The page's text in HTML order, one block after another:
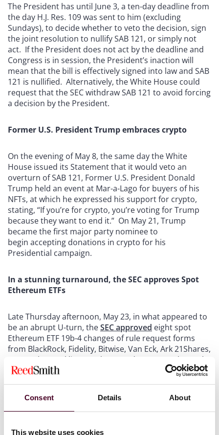
Consent Details About
This website uses cookies
The President has until June 3, a ten-day deadline from
the day H.J. Res. 109 was sent to him (excluding
Sundays), to decide whether to veto the decision, sign
the joint resolution to nullify SAB 121, or simply not
act. If the President does not act by the deadline and
Congress is in session, the President’s inaction will
mean that the bill is effectively signed into law and SAB
121 is nullified. Alternatively, the White House could
request that the SEC withdraw SAB 121 to avoid forcing
a decision by the President.
Former U.S. President Trump embraces crypto
On the evening of May 8, the same day the White
House issued its Statement that it would veto an
overturn of SAB 121, Former U.S. President Donald
Trump held an event at Mar-a-Lago for buyers of his
NFTs, at which he expressed his support for crypto,
stating, “If you’re for crypto, you’re voting for Trump
because they want to end it.” On May 21, Trump
became the first major party nominee to
begin accepting donations in crypto for his
Presidential campaign.
In a stunning turnaround, the SEC approves Spot
Ethereum ETFs
Late Thursday afternoon, May 23, in what appeared to
be an abrupt U-turn, theSEC approved eight spot
Ethereum ETF 19b-4 changes of rule request forms
from BlackRock, Fidelity, Bitwise, Van Eck, Ark 21Shares,
Grayscale, Franklin Templeton and Invesco Galaxy. The
SEC’s approval reflects that the SEC views Ether as a
including the Bloomberg ETF analysts, had predicted